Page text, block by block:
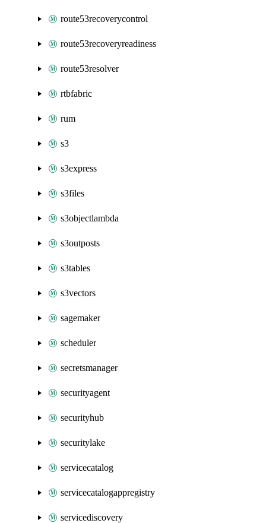
route53recoverycontrol
route53recoveryreadiness
route53resolver
rtbfabric
rum
s3
s3express
s3files
s3objectlambda
s3outposts
s3tables
s3vectors
sagemaker
scheduler
secretsmanager
securityagent
securityhub
securitylake
servicecatalog
servicecatalogappregistry
servicediscovery